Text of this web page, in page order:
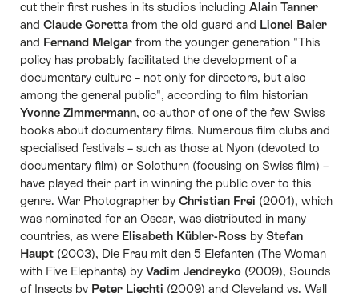
cut their first rushes in its studios including Alain Tanner
and Claude Goretta from the old guard and Lionel Baier
and Fernand Melgar from the younger generation "This
policy has probably facilitated the development of a
documentary culture – not only for directors, but also
among the general public", according to film historian
Yvonne Zimmermann, co-author of one of the few Swiss
books about documentary films. Numerous film clubs and
specialised festivals – such as those at Nyon (devoted to
documentary film) or Solothurn (focusing on Swiss film) –
have played their part in winning the public over to this
genre. War Photographer by Christian Frei (2001), which
was nominated for an Oscar, was distributed in many
countries, as were Elisabeth Kübler-Ross by Stefan
Haupt (2003), Die Frau mit den 5 Elefanten (The Woman
with Five Elephants) by Vadim Jendreyko (2009), Sounds
of Insects by Peter Liechti (2009) and Cleveland vs. Wall